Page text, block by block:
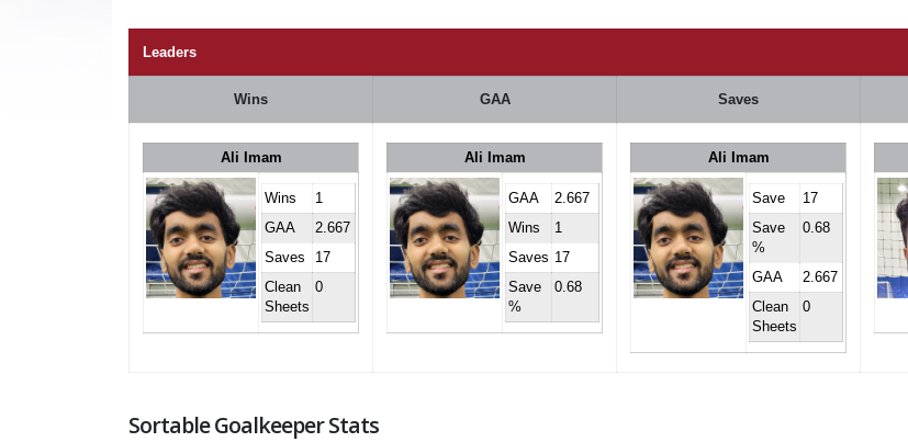
Leaders
Wins GAA Saves
Ali Imam
Wins
1
GAA
2.667
Saves
17
Clean
Sheets
0
Ali Imam
GAA
2.667
Wins
1
Saves 17
Save
%
0.68
Ali Imam
Save
17
Save
%
0.68
GAA
2.667
Clean
Sheets
0
Sortable Goalkeeper Stats